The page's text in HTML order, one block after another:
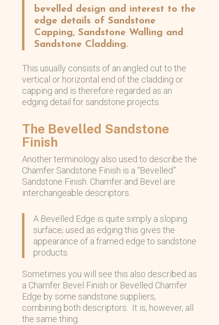
bevelled design and interest to the
edge details of Sandstone
Capping, Sandstone Walling and
Sandstone Cladding.
This usually consists of an angled cut to the
vertical or horizontal end of the cladding or
capping and is therefore regarded as an
edging detail for sandstone projects.
The Bevelled Sandstone
Finish
Another terminology also used to describe the
Chamfer Sandstone Finish is a “Bevelled”
Sandstone Finish. Chamfer and Bevel are
interchangeable descriptors.
A Bevelled Edge is quite simply a sloping
surface; used as edging this gives the
appearance of a framed edge to sandstone
products.
Sometimes you will see this also described as
a Chamfer Bevel Finish or Bevelled Chamfer
Edge by some sandstone suppliers,
combining both descriptors. It is, however, all
the same thing.